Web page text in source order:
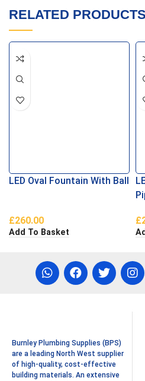
RELATED PRODUCTS
LED Oval Fountain With Ball
£260.00
Add To Basket
£
Burnley Plumbing Supplies (BPS)
are a leading North West supplier
of high-quality, cost-effective
building materials. An extensive